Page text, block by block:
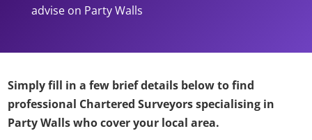
advise on Party Walls
Simply fill in a few brief details below to find
professional Chartered Surveyors specialising in
Party Walls who cover your local area.